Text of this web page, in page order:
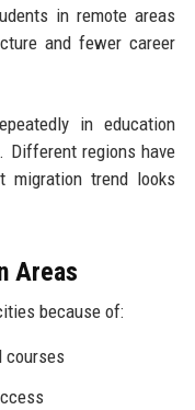
in remote areas
and fewer career
in education
Different regions have
migration trend looks
Areas
because of:
courses